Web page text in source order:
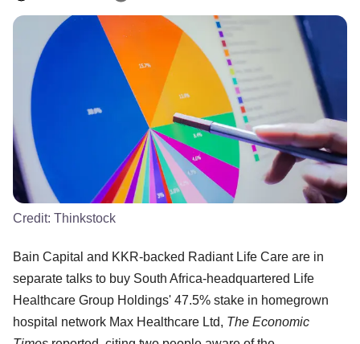
Credit: Thinkstock
Bain Capital and KKR-backed Radiant Life Care are in
separate talks to buy South Africa-headquartered Life
Healthcare Group Holdings' 47.5% stake in homegrown
hospital network Max Healthcare Ltd, The Economic